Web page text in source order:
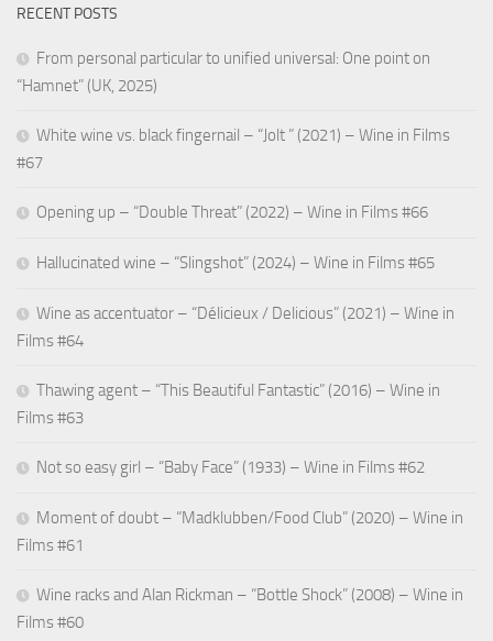
RECENT POSTS
From personal particular to unified universal: One point on
“Hamnet” (UK, 2025)
White wine vs. black fingernail – “Jolt ” (2021) – Wine in Films
#67
Opening up – “Double Threat” (2022) – Wine in Films #66
Hallucinated wine – “Slingshot” (2024) – Wine in Films #65
Wine as accentuator – “Délicieux / Delicious” (2021) – Wine in
Films #64
Thawing agent – “This Beautiful Fantastic” (2016) – Wine in
Films #63
Not so easy girl – “Baby Face” (1933) – Wine in Films #62
Moment of doubt – “Madklubben/Food Club” (2020) – Wine in
Films #61
Wine racks and Alan Rickman – “Bottle Shock” (2008) – Wine in
Films #60